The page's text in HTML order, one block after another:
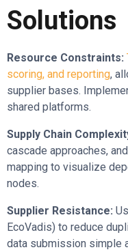
Solutions
Resource Constraints:
scoring, and reporting,
supplier bases.
shared platforms.
Supply Chain
cascade approaches,
mapping to visualize
nodes.
Supplier Resistance:
EcoVadis) to reduce
data submission simple